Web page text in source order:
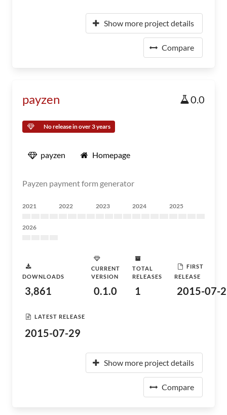
Show more project details
Compare
payzen 0.0
No release in over 3 years
payzen Homepage
Payzen payment form generator
2021 2022 2023 2024 2025
2026
DOWNLOADS
3,861
CURRENT
VERSION
0.1.0
TOTAL
RELEASES
1
FIRST
RELEASE
2015-07-
LATEST RELEASE
2015-07-29
Show more project details
Compare